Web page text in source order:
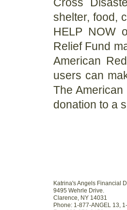
shelter, food,
HELP NOW
Relief Fund
American
users can
The
donation to a
Katrina's Angels Financial
9495 Wehrle Drive.
Clarence, NY 14031
Phone: 1-877-ANGEL 13,